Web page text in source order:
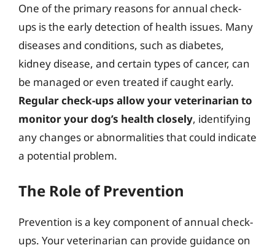
One of the primary reasons for annual check-
ups is the early detection of health issues. Many
diseases and conditions, such as diabetes,
kidney disease, and certain types of cancer, can
be managed or even treated if caught early.
Regular check-ups allow your veterinarian to
monitor your dog’s health closely, identifying
any changes or abnormalities that could indicate
a potential problem.
The Role of Prevention
Prevention is a key component of annual check-
ups. Your veterinarian can provide guidance on